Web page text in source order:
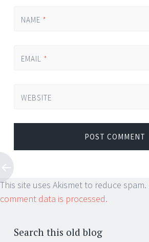
NAME *
EMAIL *
WEBSITE
This site uses Akismet to reduce spam.
comment data is processed.
Search this old blog